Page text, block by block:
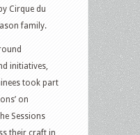
Cirque du
family.
initiatives,
took part
on
Sessions
their craft in